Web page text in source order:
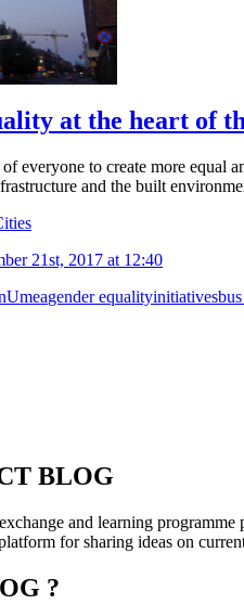
at the heart of
everyone to create more
and the built
21st, 2017 at 12:40
Umeagender equalityinitiatives
BLOG
and learning
for sharing ideas on
?